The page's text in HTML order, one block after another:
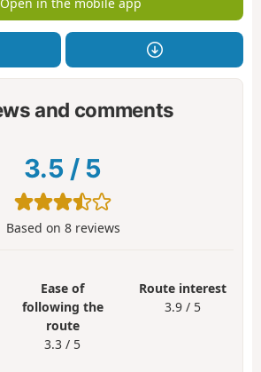
and comments
3.5 / 5
Based on 8reviews
Ease of
following the
route
3.3 / 5
Route interest
3.9 / 5